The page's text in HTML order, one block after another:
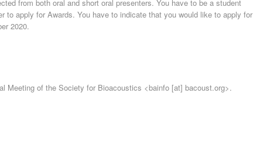
from both oral and short oral presenters. You have to be a student
to apply for Awards. You have to indicate that you would like to apply for
2020.
Meeting of the Society for Bioacoustics <bainfo [at] bacoust.org>.